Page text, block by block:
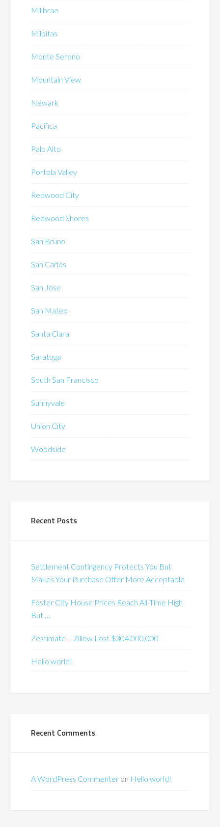
Millbrae
Milpitas
Monte Sereno
Mountain View
Newark
Pacifica
Palo Alto
Portola Valley
Redwood City
Redwood Shores
San Bruno
San Carlos
San Jose
San Mateo
Santa Clara
Saratoga
South San Francisco
Sunnyvale
Union City
Woodside
Recent Posts
Settlement Contingency Protects You But
Makes Your Purchase Offer More Acceptable
Foster City House Prices Reach All-Time High
But …
Zestimate – Zillow Lost $304,000,000
Hello world!
Recent Comments
A WordPress Commenter on Hello world!